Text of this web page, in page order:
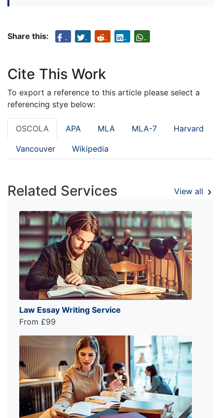
Share this:
Cite This Work
To export a reference to this article please select a
referencing stye below:
OSCOLA APA MLA MLA-7 Harvard
Vancouver Wikipedia
Related Services View all
Law Essay Writing Service
From £99